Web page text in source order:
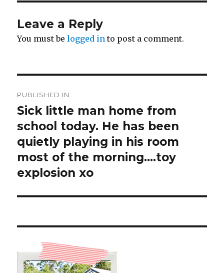
Leave a Reply
You must belogged in to post a comment.
navigation
PUBLISHED IN
Sick little man home from
school today. He has been
quietly playing in his room
most of the morning….toy
explosion xo